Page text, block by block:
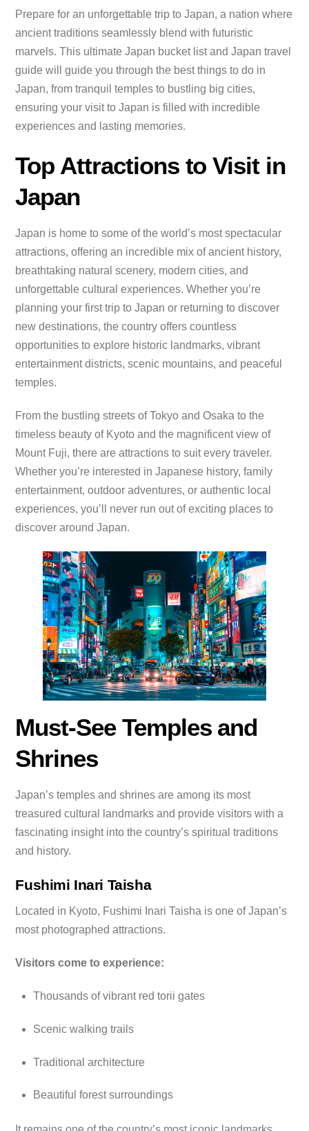
Prepare for an unforgettable trip to Japan, a nation where
ancient traditions seamlessly blend with futuristic
marvels. This ultimate Japan bucket list and Japan travel
guide will guide you through the best things to do in
Japan, from tranquil temples to bustling big cities,
ensuring your visit to Japan is filled with incredible
experiences and lasting memories.
Top Attractions to Visit in
Japan
Japan is home to some of the world’s most spectacular
attractions, offering an incredible mix of ancient history,
breathtaking natural scenery, modern cities, and
unforgettable cultural experiences. Whether you’re
planning your first trip to Japan or returning to discover
new destinations, the country offers countless
opportunities to explore historic landmarks, vibrant
entertainment districts, scenic mountains, and peaceful
temples.
From the bustling streets of Tokyo and Osaka to the
timeless beauty of Kyoto and the magnificent view of
Mount Fuji, there are attractions to suit every traveler.
Whether you’re interested in Japanese history, family
entertainment, outdoor adventures, or authentic local
experiences, you’ll never run out of exciting places to
discover around Japan.
Must-See Temples and
Shrines
Japan’s temples and shrines are among its most
treasured cultural landmarks and provide visitors with a
fascinating insight into the country’s spiritual traditions
and history.
Fushimi Inari Taisha
Located in Kyoto, Fushimi Inari Taisha is one of Japan’s
most photographed attractions.
Visitors come to experience:
Thousands of vibrant red torii gates
Scenic walking trails
Traditional architecture
Beautiful forest surroundings